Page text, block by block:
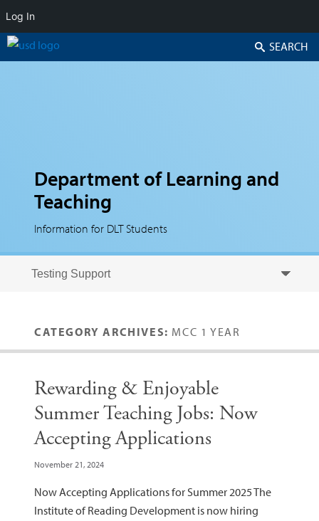
Department of Learning and
Teaching
Information for DLT Students
Search
CATEGORY ARCHIVES: MCC 1 YEAR
Rewarding & Enjoyable
Summer Teaching Jobs: Now
Accepting Applications
November 21, 2024
Now Accepting Applications for Summer 2025 The
Institute of Reading Development is now hiring
Log In